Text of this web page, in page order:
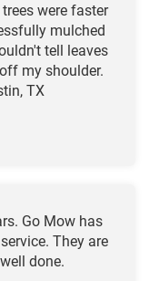
were faster
mulched
tell leaves
my shoulder.
TX
Go Mow has
They are
done.